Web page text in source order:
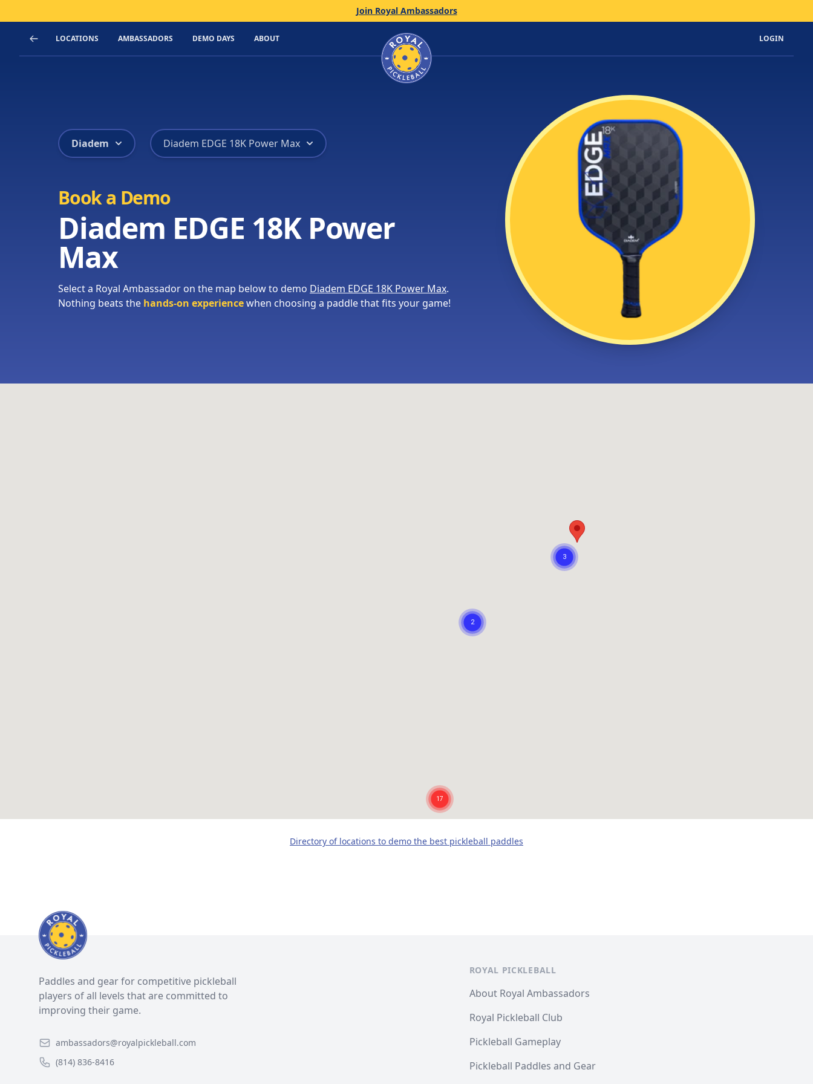
Join Royal Ambassadors
LOCATIONS AMBASSADORS DEMO DAYS ABOUT Home LOGIN
Diadem Diadem EDGE 18K Power Max
Book a Demo
Diadem EDGE 18K Power
Max
Select a Royal Ambassador on the map below to demo Diadem EDGE 18K Power Max.
Nothing beats the hands-on experiencewhen choosing a paddle that fits your game!
Directory of locations to demo the best pickleball paddles
Paddles and gear for competitive pickleball
players of all levels that are committed to
improving their game.
ambassadors@royalpickleball.com
(814) 836-8416
ROYAL PICKLEBALL
About Royal Ambassadors
Royal Pickleball Club
Pickleball Gameplay
Pickleball Paddles and Gear